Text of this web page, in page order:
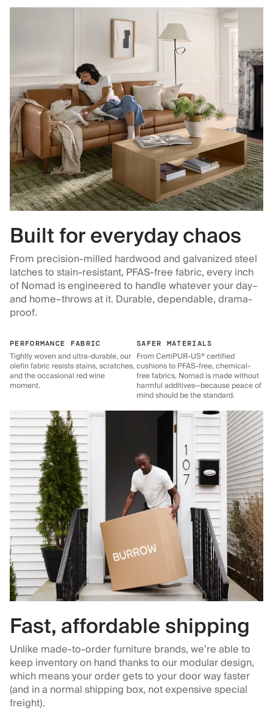
Built for everyday chaos
From precision-milled hardwood and galvanized steel
latches to stain-resistant, PFAS-free fabric, every inch
of Nomad is engineered to handle whatever your day–
and home–throws at it. Durable, dependable, drama-
proof.
PERFORMANCE FABRIC
Tightly woven and ultra-durable, our
olefin fabric resists stains, scratches,
and the occasional red wine
moment.
SAFER MATERIALS
From CertiPUR-US® certified
cushions to PFAS-free, chemical-
free fabrics, Nomad is made without
harmful additives—because peace of
mind should be the standard.
Fast, affordable shipping
Unlike made-to-order furniture brands, we’re able to
keep inventory on hand thanks to our modular design,
which means your order gets to your door way faster
(and in a normal shipping box, not expensive special
freight).